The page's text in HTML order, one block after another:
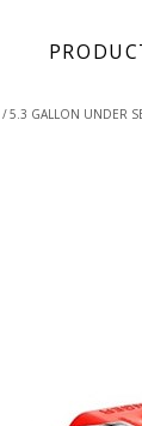
5.3 GALLON UNDER